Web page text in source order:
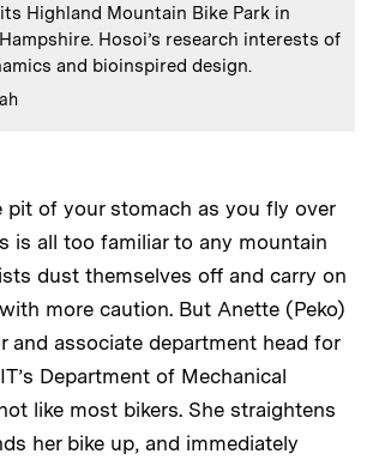
Highland Mountain Bike Park in
Hosoi’s research interests of
and bioinspired design.
pit of your stomach as you fly over
is all too familiar to any mountain
dust themselves off and carry on
more caution. But Anette (Peko)
and associate department head for
Department of Mechanical
like most bikers. She straightens
her bike up, and immediately